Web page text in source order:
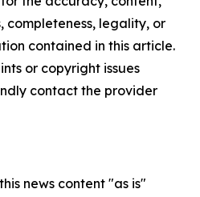
completeness, legality, or
contained in this article.
or copyright issues
contact the provider
news content "as is"